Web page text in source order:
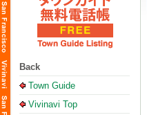
Back
Town Guide
Vivinavi Top